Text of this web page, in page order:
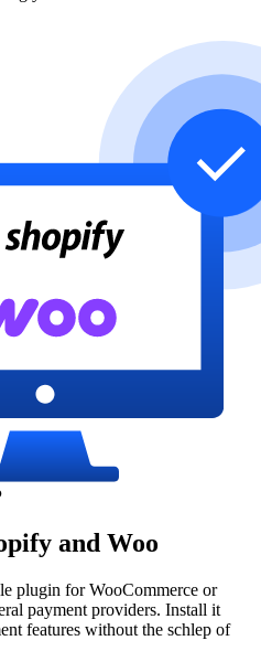
and Woo
plugin for WooCommerce or
payment providers. Install it
features without the schlep of